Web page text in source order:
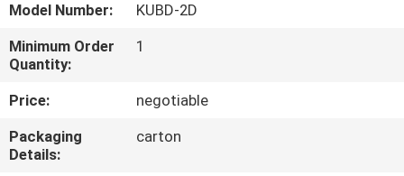
FACTORY
TOUR
QUALITY
CONTROL
Model Number:
KUBD-2D
Minimum Order
Quantity:
1
Price:
negotiable
Packaging
Details:
carton